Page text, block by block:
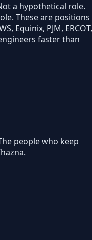
a hypothetical role.
These are positions
Equinix, PJM, ERCOT,
faster than
people who keep